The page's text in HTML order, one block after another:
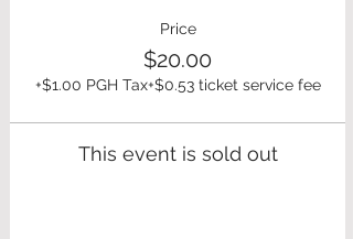
Price
$20.00
+$1.00 PGH Tax+$0.53 ticket service fee
This event is sold out